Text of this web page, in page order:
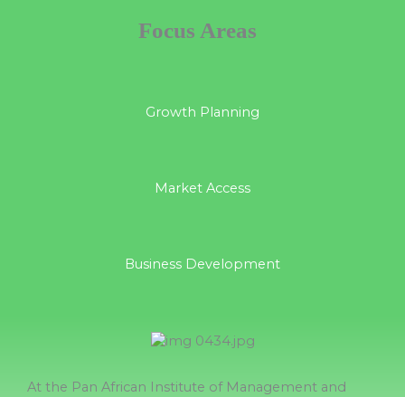
Focus Areas
Growth Planning
Market Access
Business Development
At the Pan African Institute of Management and